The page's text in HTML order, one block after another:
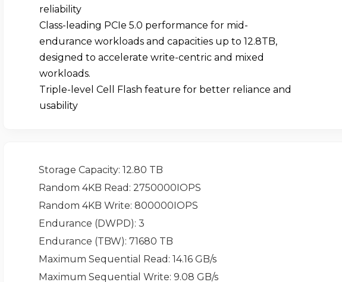
reliability
Class-leading PCIe 5.0 performance for mid-
endurance workloads and capacities up to 12.8TB,
designed to accelerate write-centric and mixed
workloads.
Triple-level Cell Flash feature for better reliance and
usability
Storage Capacity: 12.80 TB
Random 4KB Read : 2750000IOPS
Random 4KB Write: 800000IOPS
Endurance (DWPD): 3
Endurance (TBW): 71680 TB
Maximum Sequential Read : 14.16 GB/s
Maximum Sequential Write: 9.08 GB/s